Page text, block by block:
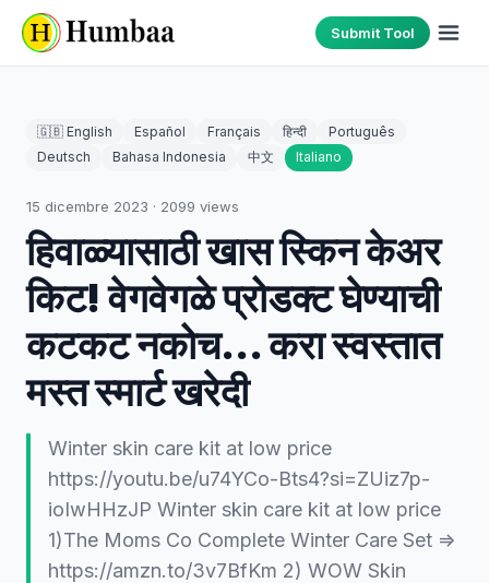
Submit Tool
🇬🇧 English Español Français हिन्दी
Português
Deutsch
Bahasa Indonesia 中文 Italiano
15 dicembre 2023 · 2099 views
हिवाळ्यासाठी खास स्किन केअर
किट! वेगवेगळे प्रोडक्ट घेण्याची
कटकट नकोच... करा स्वस्तात
मस्त स्मार्ट खरेदी
Winter skin care kit at low price
https://youtu.be/u74YCo-Bts4?si=ZUiz7p-
ioIwHHzJP Winter skin care kit at low price
1)The Moms Co Complete Winter Care Set =>
https://amzn.to/3v7BfKm 2) WOW Skin